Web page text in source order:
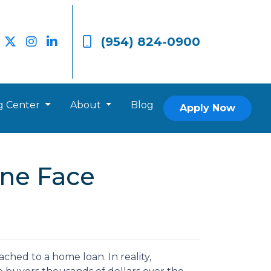
(954) 824-0900
Center About Blog Apply Now
Face
to a home loan. In reality,